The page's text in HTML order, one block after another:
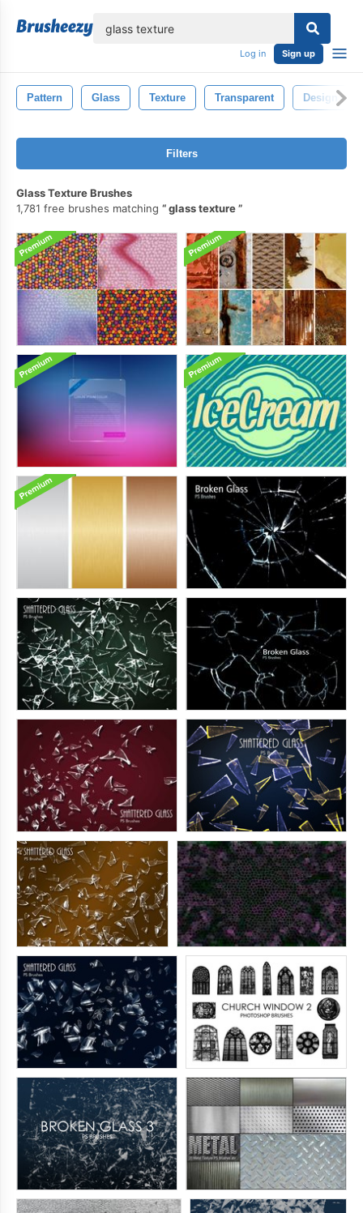
Log in Sign up
Pattern Glass Texture Transparent Design
Filters
Glass Texture Brushes
1,781 free brushes matching
glass texture